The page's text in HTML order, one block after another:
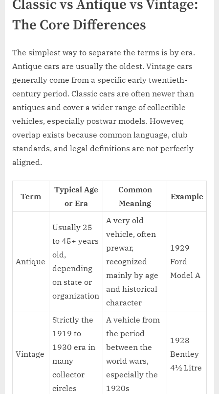
Classic vs Antique vs Vintage:
The Core Differences
The simplest way to separate the terms is by era.
Antique cars are usually the oldest. Vintage cars
generally come from a specific early twentieth-
century period. Classic cars are often newer than
antiques and cover a wider range of collectible
vehicles, especially postwar models. However,
overlap exists because common language, club
standards, and legal definitions are not perfectly
aligned.
Term
Typical Age
or Era
Common
Meaning
Example
Antique
Usually 25
to 45+ years
old,
depending
on state or
organization
A very old
vehicle, often
prewar,
recognized
mainly by age
and historical
character
1929
Ford
Model A
Vintage
Strictly the
1919 to
1930 era in
many
collector
circles
A vehicle from
the period
between the
world wars,
especially the
1920s
1928
Bentley
4½ Litre